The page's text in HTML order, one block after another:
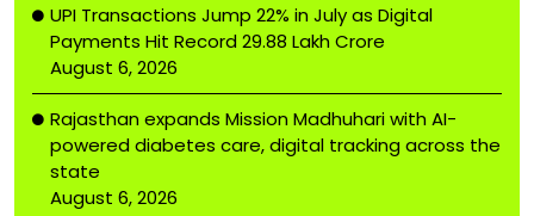
UPI Transactions Jump 22% in July as Digital
Payments Hit Record ₹29.88 Lakh Crore
August 6, 2026
Rajasthan expands Mission Madhuhari with AI-
powered diabetes care, digital tracking across the
state
August 6, 2026